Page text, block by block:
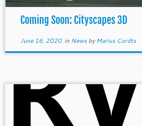
Coming Soon: Cityscapes 3D
June 16, 2020in Newsby Marius Cordts